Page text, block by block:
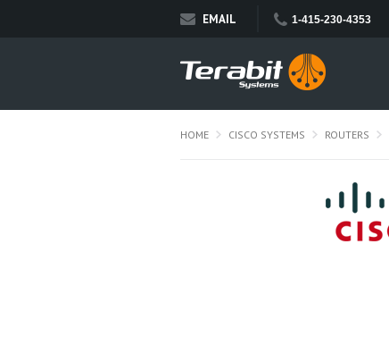
EMAIL 1-415-230-4353
HOME CISCO SYSTEMS ROUTERS